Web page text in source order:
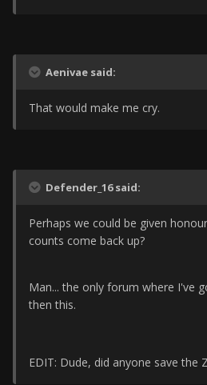
Aenivae said:
That would make me cry.
Defender_16 said:
Perhaps we could be given
counts come back up?
Man... the only forum where I've
then this.
EDIT: Dude, did anyone save the